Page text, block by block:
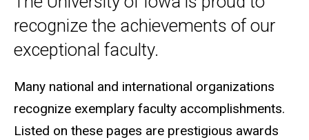
recognize the achievements of our
exceptional faculty.
Many national and international organizations
recognize exemplary faculty accomplishments.
Listed on these pages are prestigious awards